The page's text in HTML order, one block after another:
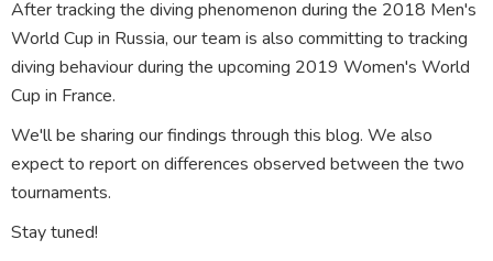
After tracking the diving phenomenon during the 2018 Men's
World Cup in Russia, our team is also committing to tracking
diving behaviour during the upcoming 2019 Women's World
Cup in France.
We'll be sharing our findings through this blog. We also
expect to report on differences observed between the two
tournaments.
Stay tuned!